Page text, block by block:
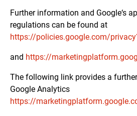
Further information and Google‘s
regulations can be found at
https://policies.google.com/
and https://
The following link provides a
Google Analytics
https://